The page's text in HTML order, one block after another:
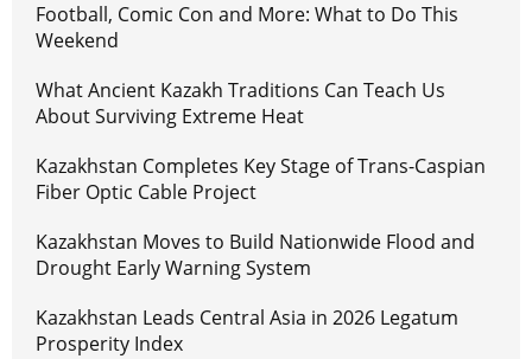
Football, Comic Con and More: What to Do This
Weekend
What Ancient Kazakh Traditions Can Teach Us
About Surviving Extreme Heat
Kazakhstan Completes Key Stage of Trans-Caspian
Fiber Optic Cable Project
Kazakhstan Moves to Build Nationwide Flood and
Drought Early Warning System
Kazakhstan Leads Central Asia in 2026 Legatum
Prosperity Index